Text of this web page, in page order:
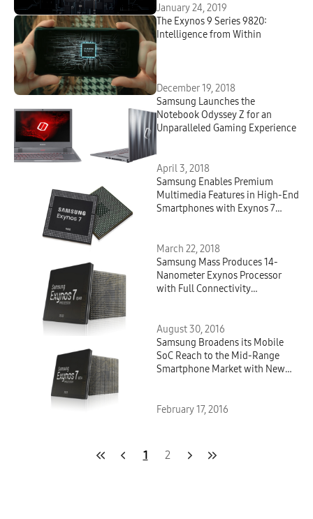
January 24, 2019
The Exynos 9 Series 9820:
Intelligence from Within
December 19, 2018
Samsung Launches the
Notebook Odyssey Z for an
Unparalleled Gaming Experience
April 3, 2018
Samsung Enables Premium
Multimedia Features in High-End
Smartphones with Exynos 7
March 22, 2018
Samsung Mass Produces 14-
Nanometer Exynos Processor
with Full Connectivity
August 30, 2016
Samsung Broadens its Mobile
SoC Reach to the Mid-Range
Smartphone Market with New
February 17, 2016
1 2